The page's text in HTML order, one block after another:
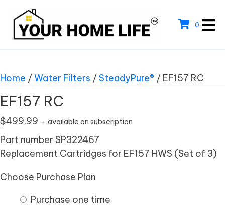
0
Home /Water Filters /SteadyPure® / EF157 RC
EF157 RC
$499.99 — available on subscription
Part number SP322467
Replacement Cartridges for EF157 HWS (Set of 3)
Choose Purchase Plan
Purchase one time